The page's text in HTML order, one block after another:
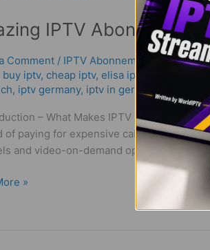
IPTV
Comment / IPTV Abonnemang bästa iptv
buy iptv, cheap iptv, elisa iptv
, iptv germany​, iptv in germany
– What Makes IPTV
of paying for expensive cable or
and video-on-demand options. With
»